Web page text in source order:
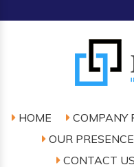
HOME COMPANY
OUR PRESENCE
CONTACT US